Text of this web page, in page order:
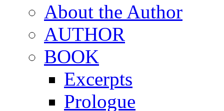
About the Author
AUTHOR
BOOK
Excerpts
Prologue